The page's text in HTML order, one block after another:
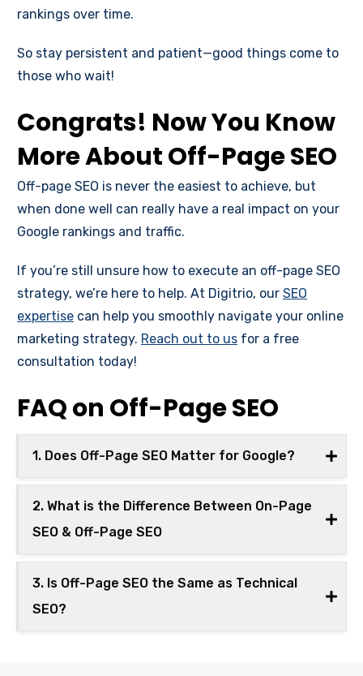
rankings over time.
So stay persistent and patient—good things come to
those who wait!
Congrats! Now You Know
More About Off-Page SEO
Off-page SEO is never the easiest to achieve, but
when done well can really have a real impact on your
Google rankings and traffic.
If you’re still unsure how to execute an off-page SEO
strategy, we’re here to help. At Digitrio, our SEO
expertise can help you smoothly navigate your online
marketing strategy. Reach out to us for a free
consultation today!
FAQ on Off-Page SEO
1. Does Off-Page SEO Matter for Google?
2. What is the Difference Between On-Page
SEO & Off-Page SEO
3. Is Off-Page SEO the Same as Technical
SEO?